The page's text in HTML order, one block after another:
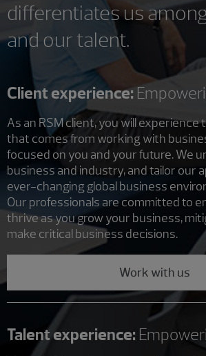
differentiates us
and our talent.
Client experience:
As an RSM client, you will
that comes from working with
focused on you and your future. We
business and industry, and tailor our
ever-changing global business
Our professionals are committed to
thrive as you grow your business,
make critical business decisions.
Work with us
Talent experience: